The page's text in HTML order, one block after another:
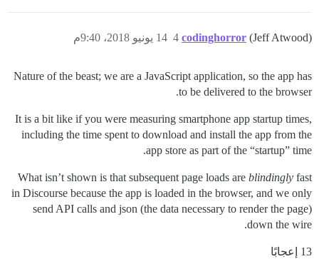
codinghorror (Jeff Atwood) 14 يونيو 2018، 9:40م 4
Nature of the beast; we are a JavaScript application, so the app has
to be delivered to the browser.
It is a bit like if you were measuring smartphone app startup times,
including the time spent to download and install the app from the
app store as part of the “startup” time.
What isn’t shown is that subsequent page loads are blindingly fast
in Discourse because the app is loaded in the browser, and we only
send API calls and json (the data necessary to render the page)
down the wire.
13 إعجابًا